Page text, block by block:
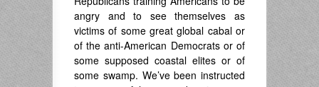
angry and to see themselves as
victims of some great global cabal or
of the anti-American Democrats or of
some supposed coastal elites or of
some swamp. We’ve been instructed